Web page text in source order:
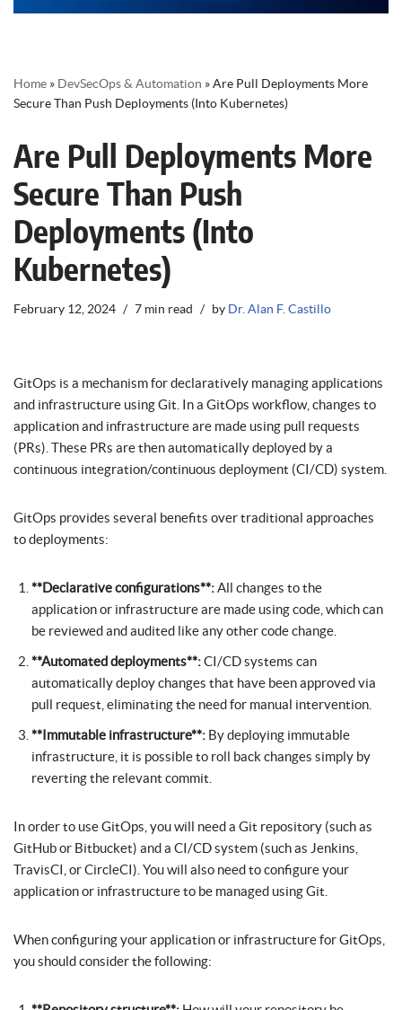
Home » DevSecOps & Automation »Are Pull Deployments More
Secure Than Push Deployments (Into Kubernetes)
Are Pull Deployments More
Secure Than Push
Deployments (Into
Kubernetes)
February 12, 2024 7 min read by Dr. Alan F. Castillo
GitOps is a mechanism for declaratively managing applications
and infrastructure using Git. In a GitOps workflow, changes to
application and infrastructure are made using pull requests
(PRs). These PRs are then automatically deployed by a
continuous integration/continuous deployment (CI/CD) system.
GitOps provides several benefits over traditional approaches
to deployments:
**Declarative configurations**:All changes to the
application or infrastructure are made using code, which can
be reviewed and audited like any other code change.
**Automated deployments**:CI/CD systems can
automatically deploy changes that have been approved via
pull request, eliminating the need for manual intervention.
**Immutable infrastructure**: By deploying immutable
infrastructure, it is possible to roll back changes simply by
reverting the relevant commit.
In order to use GitOps, you will need a Git repository (such as
GitHub or Bitbucket) and a CI/CD system (such as Jenkins,
TravisCI, or CircleCI). You will also need to configure your
application or infrastructure to be managed using Git.
When configuring your application or infrastructure for GitOps,
you should consider the following: